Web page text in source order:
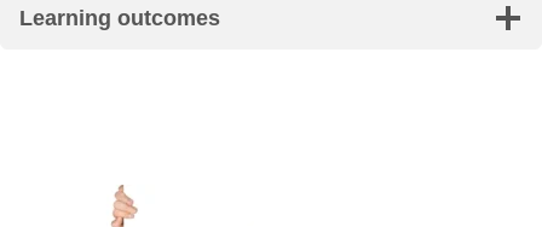
Learning outcomes